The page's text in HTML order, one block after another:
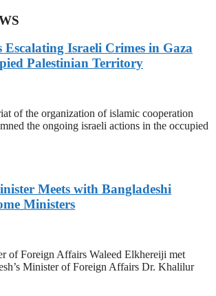
Escalating Israeli Crimes in Gaza
Palestinian Territory
of the organization of islamic cooperation
the ongoing israeli actions in the occupied
Meets with Bangladeshi
Ministers
of Foreign Affairs Waleed Elkhereiji met
Minister of Foreign Affairs Dr. Khalilur